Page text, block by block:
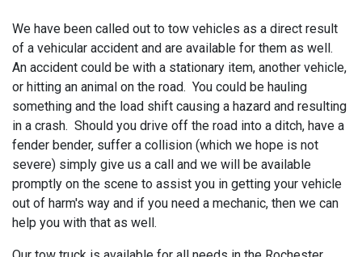
We have been called out to tow vehicles as a direct result
of a vehicular accident and are available for them as well.
An accident could be with a stationary item, another vehicle,
or hitting an animal on the road. You could be hauling
something and the load shift causing a hazard and resulting
in a crash. Should you drive off the road into a ditch, have a
fender bender, suffer a collision (which we hope is not
severe) simply give us a call and we will be available
promptly on the scene to assist you in getting your vehicle
out of harm's way and if you need a mechanic, then we can
help you with that as well.